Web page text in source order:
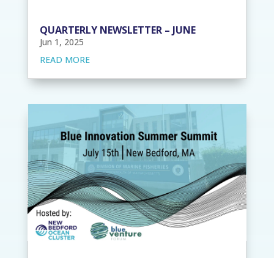
QUARTERLY NEWSLETTER – JUNE
Jun 1, 2025
READ MORE